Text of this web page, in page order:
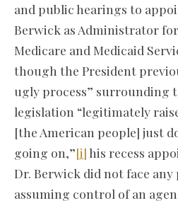
and public hearings to
Berwick as Administrator
Medicare and Medicaid
though the President
ugly process” surrounding
legislation “legitimately
[the American people] just
going on,”[i] his recess
Dr. Berwick did not face
assuming control of an